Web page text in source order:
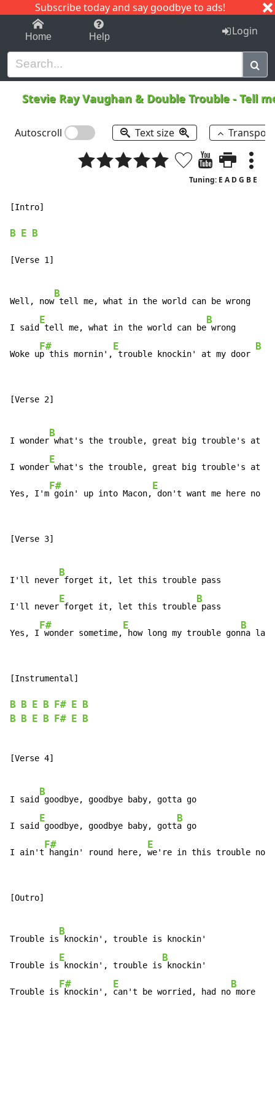
Subscribe today and say goodbye to ads!
1-9 C I J
Home Help Login
Stevie Ray Vaughan & Double Trouble -Tell
Autoscroll Text size
Tuning: E A D G B E
[Intro]
B E B
[Verse 1]
Well, now
B
tell me, what in the world can be wrong
I said
E
tell me, what in the world can be
B
wrong
Woke u
F#
p this mornin',
E
trouble knockin' at my door
B
[Verse 2]
I wonder
B
what's the trouble, great big trouble's at
I wonder
E
what's the trouble, great big trouble's at
Yes, I'm
F#
goin' up into Macon,
E
don't want me here no
[Verse 3]
I'll never
B
forget it, let this trouble pass
I'll never
E
forget it, let this trouble
B
pass
Yes, I
F#
wonder sometime,
E
how long my trouble gon
B
na last
[Instrumental]
B B E B F# E
B
B
B E B F# E B
[Verse 4]
I said
B
goodbye, goodbye baby, gotta go
I said
E
goodbye, goodbye baby, gott
B
a go
I ain't
F#
hangin' round here,
E
we're in this trouble no
[Outro]
Trouble is
B
knockin', trouble is knockin'
Trouble is
E
knockin', trouble is
B
knockin'
Trouble is
F#
knockin',
E
can't be worried, had no
B
more